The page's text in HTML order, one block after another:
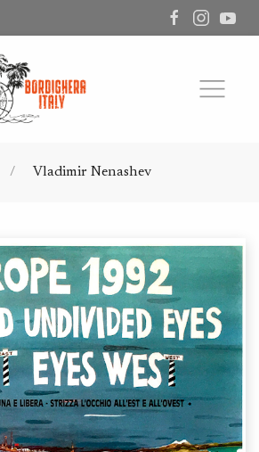
Vladimir Nenashev